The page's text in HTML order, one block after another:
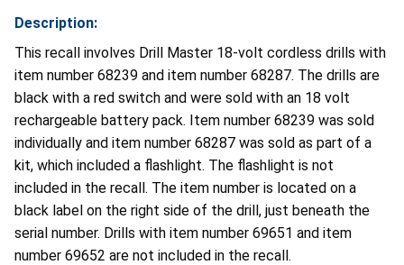
Description:
This recall involves Drill Master 18-volt cordless drills with
item number 68239 and item number 68287. The drills are
black with a red switch and were sold with an 18 volt
rechargeable battery pack. Item number 68239 was sold
individually and item number 68287 was sold as part of a
kit, which included a flashlight. The flashlight is not
included in the recall. The item number is located on a
black label on the right side of the drill, just beneath the
serial number. Drills with item number 69651 and item
number 69652 are not included in the recall.